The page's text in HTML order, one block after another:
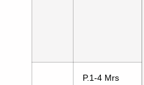
P.1-4 Mrs